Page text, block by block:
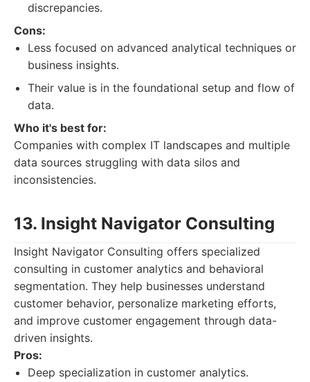
discrepancies.
Cons:
Less focused on advanced analytical techniques or
business insights.
Their value is in the foundational setup and flow of
data.
Who it's best for:
Companies with complex IT landscapes and multiple
data sources struggling with data silos and
inconsistencies.
13. Insight Navigator Consulting
Insight Navigator Consulting offers specialized
consulting in customer analytics and behavioral
segmentation. They help businesses understand
customer behavior, personalize marketing efforts,
and improve customer engagement through data-
driven insights.
Pros:
Deep specialization in customer analytics.